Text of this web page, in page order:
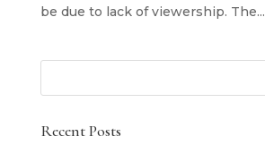
be due to lack of viewership. The...
Recent Posts